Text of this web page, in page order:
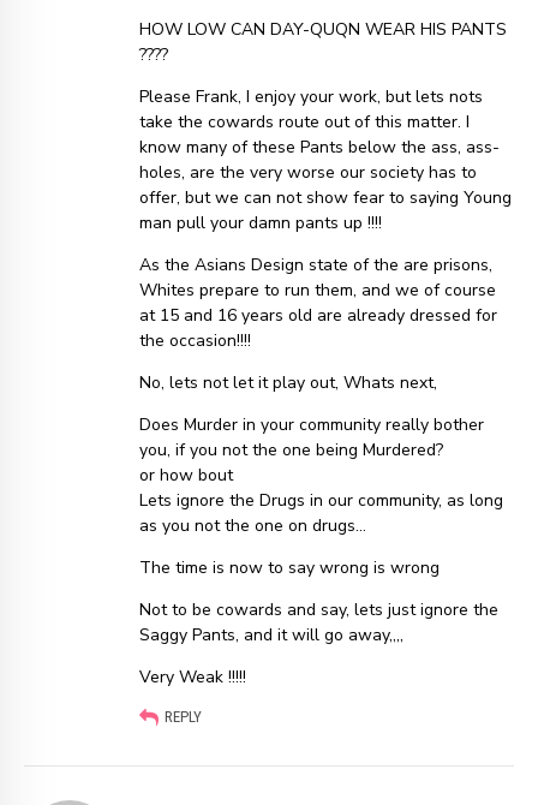
HOW LOW CAN DAY-QUQN WEAR HIS PANTS
????
Please Frank, I enjoy your work, but lets nots
take the cowards route out of this matter. I
know many of these Pants below the ass, ass-
holes, are the very worse our society has to
offer, but we can not show fear to saying Young
man pull your damn pants up !!!!
As the Asians Design state of the are prisons,
Whites prepare to run them, and we of course
at 15 and 16 years old are already dressed for
the occasion!!!!
No, lets not let it play out, Whats next,
Does Murder in your community really bother
you, if you not the one being Murdered?
or how bout
Lets ignore the Drugs in our community, as long
as you not the one on drugs…
The time is now to say wrong is wrong
Not to be cowards and say, lets just ignore the
Saggy Pants, and it will go away,,,,
Very Weak !!!!!
REPLY